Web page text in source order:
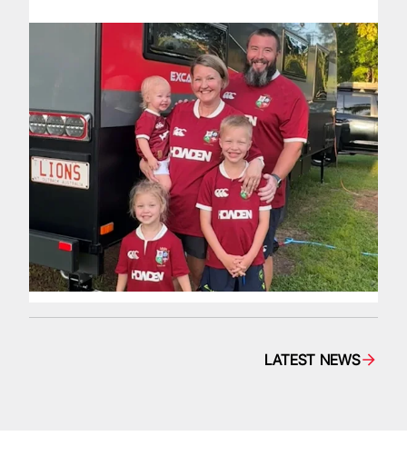
LATEST NEWS